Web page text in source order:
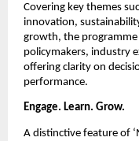
Covering key themes
innovation,
growth, the programme
policymakers, industry
offering clarity on
performance.
Engage. Learn. Grow.
A distinctive feature of